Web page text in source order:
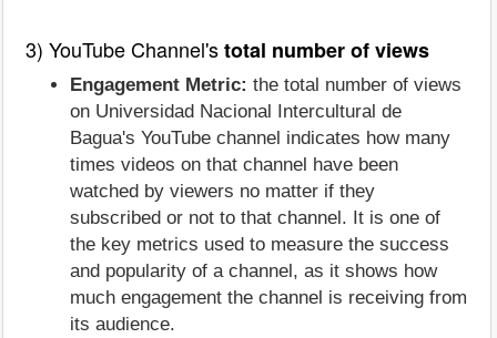
3) YouTube Channel'stotal number of views
Engagement Metric: the total number of views
on Universidad Nacional Intercultural de
Bagua's YouTube channel indicates how many
times videos on that channel have been
watched by viewers no matter if they
subscribed or not to that channel. It is one of
the key metrics used to measure the success
and popularity of a channel, as it shows how
much engagement the channel is receiving from
its audience.